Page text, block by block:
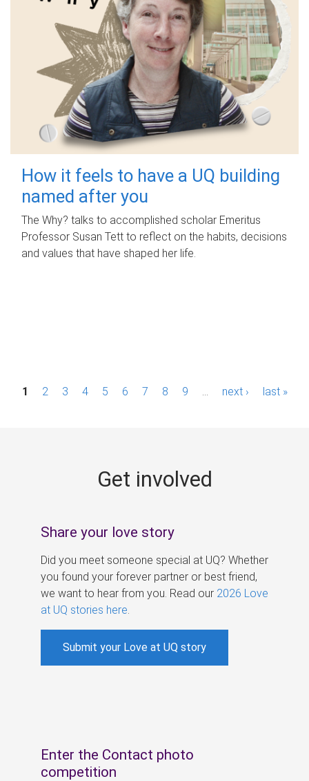
How it feels to have a UQ building
named after you
The Why? talks to accomplished scholar Emeritus
Professor Susan Tett to reflect on the habits, decisions
and values that have shaped her life.
P1 2 3 4 5 6 7 8 9 next › last »
Get involved
Share your love story
Did you meet someone special at UQ? Whether
you found your forever partner or best friend,
we want to hear from you. Read our 2026 Love
at UQ stories here
Submit your Love at UQ story
Enter the Contact photo
competition